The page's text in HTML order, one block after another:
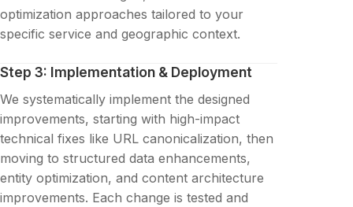
optimization approaches tailored to your
specific service and geographic context.
Step 3: Implementation & Deployment
We systematically implement the designed
improvements, starting with high-impact
technical fixes like URL canonicalization, then
moving to structured data enhancements,
entity optimization, and content architecture
improvements. Each change is tested and